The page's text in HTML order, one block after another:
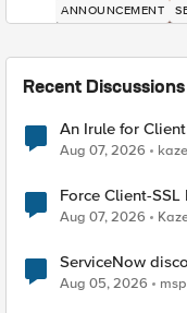
ANNOUNCEMENT
Recent Discussions
An Irule for
TLS Extension
Aug 07, 2026
Force Client-SSL Profile to
Quantum
Aug 07, 2026
ServiceNow
Aug 05, 2026